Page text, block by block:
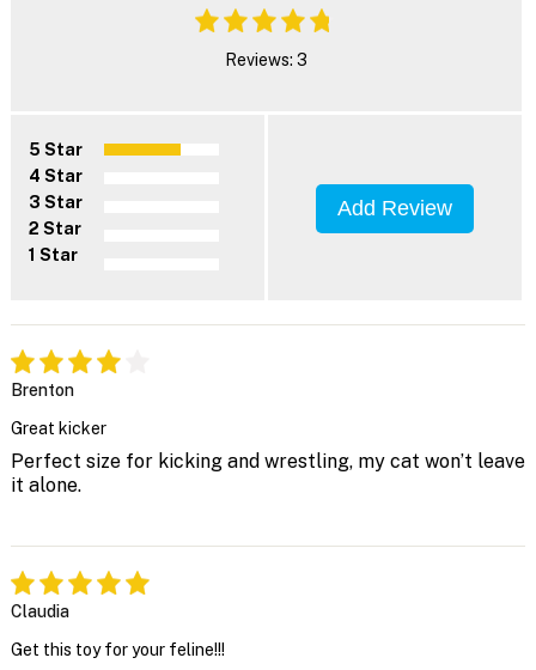
Reviews: 3
5 Star
4 Star
3 Star
2 Star
1 Star
Add Review
Brenton
Great kicker
Perfect size for kicking and wrestling, my cat won’t leave
it alone.
Claudia
Get this toy for your feline!!!